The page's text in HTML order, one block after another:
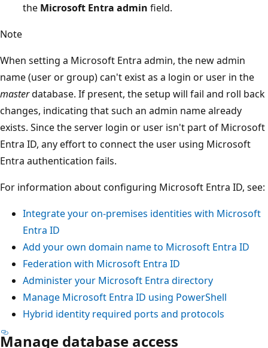
the Microsoft Entra admin field.
Note
When setting a Microsoft Entra admin, the new admin
name (user or group) can't exist as a login or user in the
masterdatabase. If present, the setup will fail and roll back
changes, indicating that such an admin name already
exists. Since the server login or user isn't part of Microsoft
Entra ID, any effort to connect the user using Microsoft
Entra authentication fails.
For information about configuring Microsoft Entra ID, see:
Integrate your on-premises identities with Microsoft
Entra ID
Add your own domain name to Microsoft Entra ID
Federation with Microsoft Entra ID
Administer your Microsoft Entra directory
Manage Microsoft Entra ID using PowerShell
Hybrid identity required ports and protocols
Manage database access